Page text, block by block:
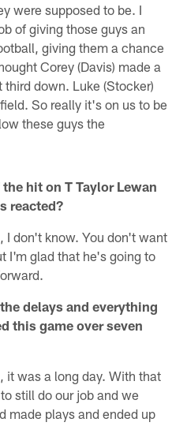
were supposed to be. I
of giving those guys an
giving them a chance
Corey (Davis) made a
down. Luke (Stocker)
So really it's on us to be
these guys the
hit on T Taylor Lewan
reacted?
I don't know. You don't want
I'm glad that he's going to
delays and everything
this game over seven
it was a long day. With that
still do our job and we
made plays and ended up